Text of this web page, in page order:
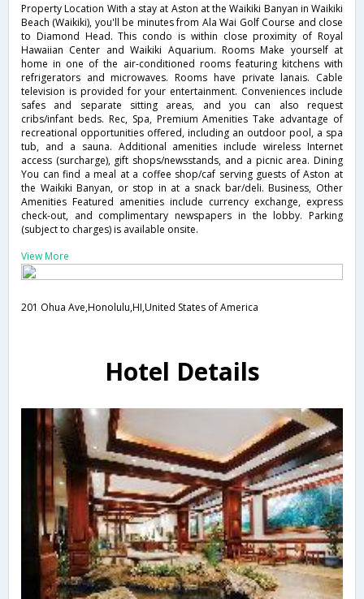
Property Location With a stay at Aston at the Waikiki Banyan in Waikiki
Beach (Waikiki), you'll be minutes from Ala Wai Golf Course and close
to Diamond Head. This condo is within close proximity of Royal
Hawaiian Center and Waikiki Aquarium. Rooms Make yourself at
home in one of the air-conditioned rooms featuring kitchens with
refrigerators and microwaves. Rooms have private lanais. Cable
television is provided for your entertainment. Conveniences include
safes and separate sitting areas, and you can also request
cribs/infant beds. Rec, Spa, Premium Amenities Take advantage of
recreational opportunities offered, including an outdoor pool, a spa
tub, and a sauna. Additional amenities include wireless Internet
access (surcharge), gift shops/newsstands, and a picnic area. Dining
You can find a meal at a coffee shop/caf serving guests of Aston at
the Waikiki Banyan, or stop in at a snack bar/deli. Business, Other
Amenities Featured amenities include currency exchange, express
check-out, and complimentary newspapers in the lobby. Parking
(subject to charges) is available onsite.
View More
201 Ohua Ave,Honolulu,HI,United States of America
Hotel Details